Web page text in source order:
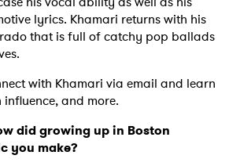
lyrics. Khamari returns with his
that is full of catchy pop ballads
with Khamari via email and learn
influence, and more.
did growing up in Boston
you make?